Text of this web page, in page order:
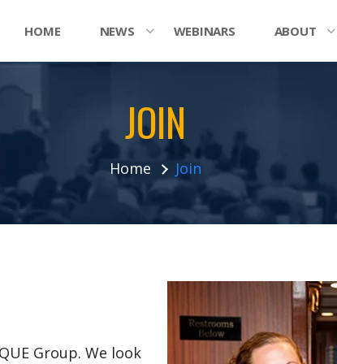
HOME NEWS WEBINARS ABOUT
JOIN
Home Join
Group. We look